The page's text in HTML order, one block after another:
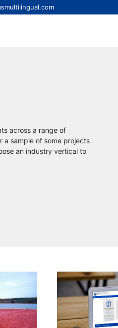
across a range of
a sample of some projects
an industry vertical to